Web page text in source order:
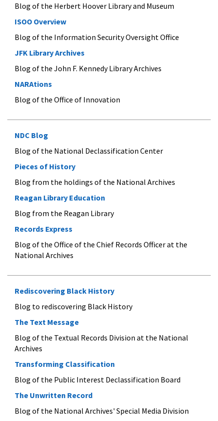
Blog of the Herbert Hoover Library and Museum
ISOO Overview
Blog of the Information Security Oversight Office
JFK Library Archives
Blog of the John F. Kennedy Library Archives
NARAtions
Blog of the Office of Innovation
NDC Blog
Blog of the National Declassification Center
Pieces of History
Blog from the holdings of the National Archives
Reagan Library Education
Blog from the Reagan Library
Records Express
Blog of the Office of the Chief Records Officer at the
National Archives
Rediscovering Black History
Blog to rediscovering Black History
The Text Message
Blog of the Textual Records Division at the National
Archives
Transforming Classification
Blog of the Public Interest Declassification Board
The Unwritten Record
Blog of the National Archives' Special Media Division